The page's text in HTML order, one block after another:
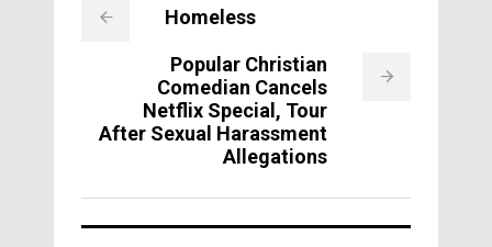
Homeless
Popular Christian
Comedian Cancels
Netflix Special, Tour
After Sexual Harassment
Allegations